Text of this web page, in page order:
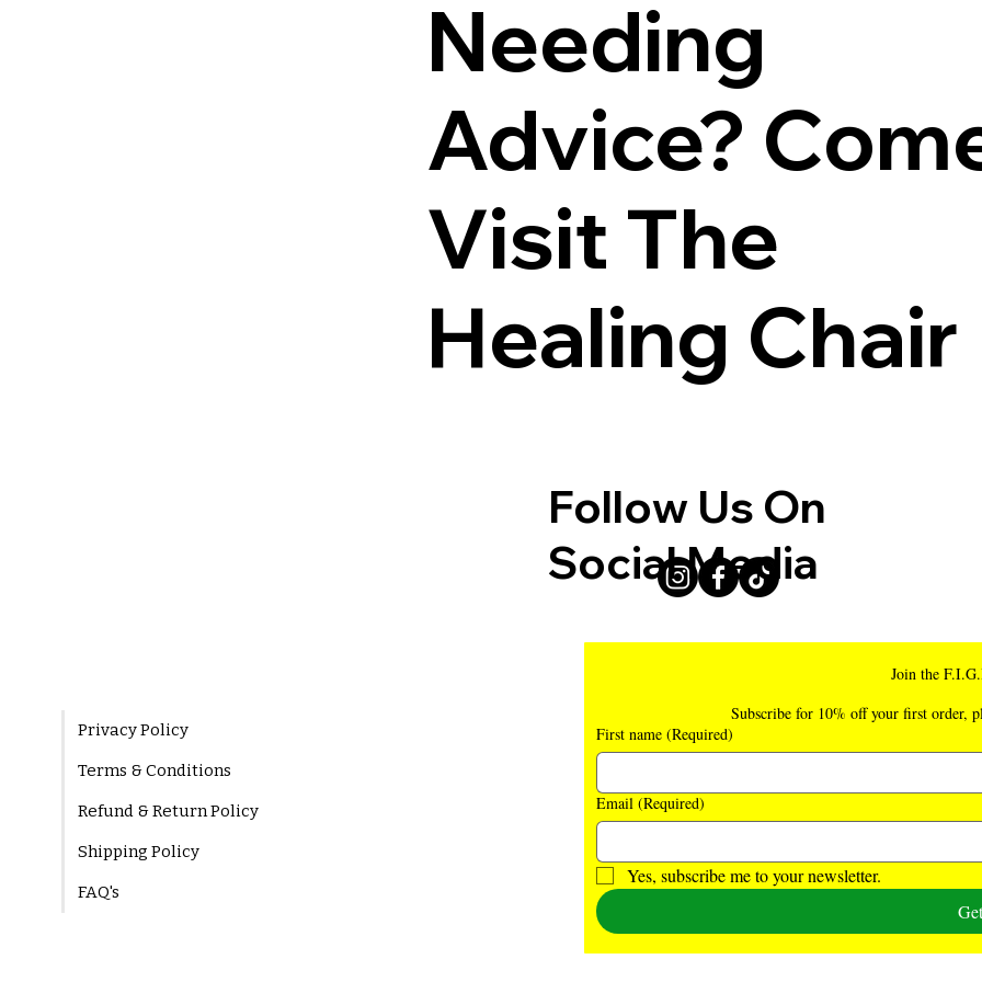
Needing
Advice?
Visit The
Healing Chair
Privacy Policy
Terms & Conditions
Refund & Return Policy
Shipping Policy
FAQ's
Follow Us On
Social Media
Join the
Subscribe for 10% off your first order,
First name (Required)
Email (Required)
Yes, subscribe me to your newsletter.